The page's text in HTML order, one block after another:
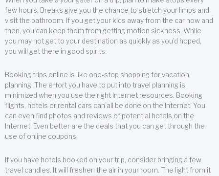
few hours. Breaks give you the chance to stretch your limbs and
visit the bathroom. If you get your kids away from the car now and
then, you can keep them from getting motion sickness. While
you may not get to your destination as quickly as you’d hoped,
you will get there in good spirits.
Booking trips online is like one-stop shopping for vacation
planning. The effort you have to put into travel planning is
minimized when you use the right Internet resources. Booking
flights, hotels or rental cars can all be done on the Internet. You
can even find photos and reviews of potential hotels on the
Internet. Even better are the deals that you can get through the
use of online coupons.
If you have hotels booked on your trip, consider bringing a few
travel candles. It will freshen the air in your room. The light from it